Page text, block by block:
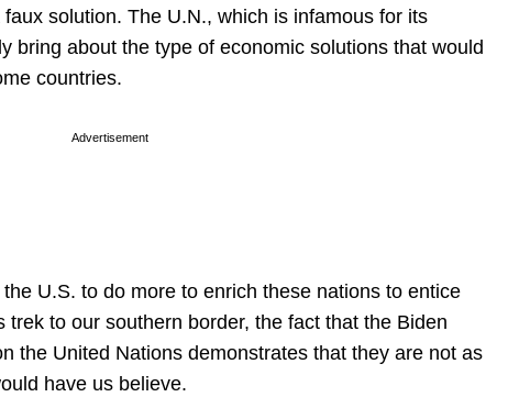
solution. The U.N., which is infamous for its
bring about the type of economic solutions that would
countries.
Advertisement
U.S. to do more to enrich these nations to entice
to our southern border, the fact that the Biden
the United Nations demonstrates that they are not as
have us believe.